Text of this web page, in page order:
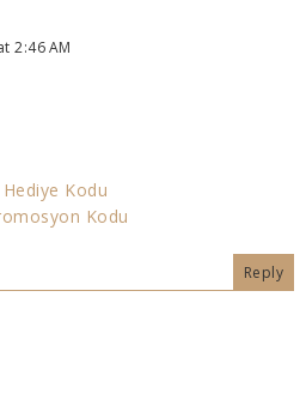
2:46 AM
Kodu
Kodu
Reply